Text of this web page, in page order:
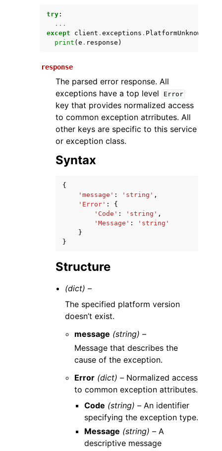
navigation of Available Services
try :
...
except
client . exceptions .
print ( e . response )
response
The parsed error response. All
exceptions have a top level
Error
key that provides normalized access
to common exception atrributes. All
other keys are specific to this service
or exception class.
Syntax
{
'message' : 'string' ,
'Error' :
{
'Code' : 'string' ,
'Message' :
'string'
}
}
Structure
(dict) –
The specified platform version
doesn’t exist.
message (string) –
Message that describes the
cause of the exception.
Error (dict) – Normalized access
to common exception attributes.
Code (string) –An identifier
specifying the exception type.
Message (string) –A
descriptive message